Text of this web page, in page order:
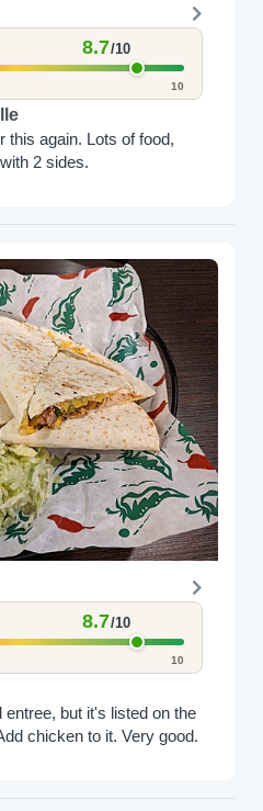
8.7/10
10
this again. Lots of food,
2 sides.
8.7/10
10
but it's listed on the
chicken to it. Very good.